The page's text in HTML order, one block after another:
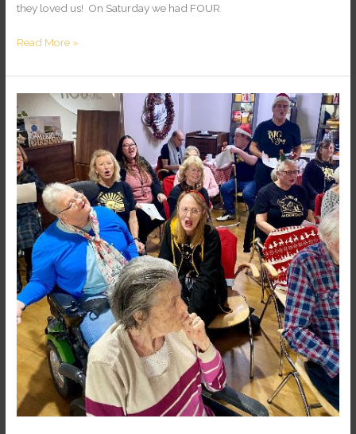
they loved us! On Saturday we had FOUR
Read More »
SOUL
CARE
HOME
PROJECT